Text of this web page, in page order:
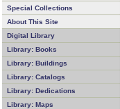
Special Collections
About This Site
Digital Library
Library: Books
Library: Buildings
Library: Catalogs
Library: Dedications
Library: Maps